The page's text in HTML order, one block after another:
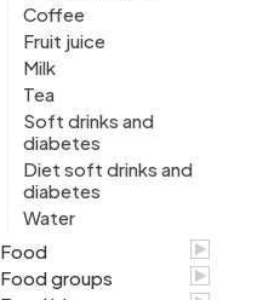
Coffee
Fruit juice
Milk
Tea
Soft drinks and
diabetes
Diet soft drinks and
diabetes
Water
Food
Food groups